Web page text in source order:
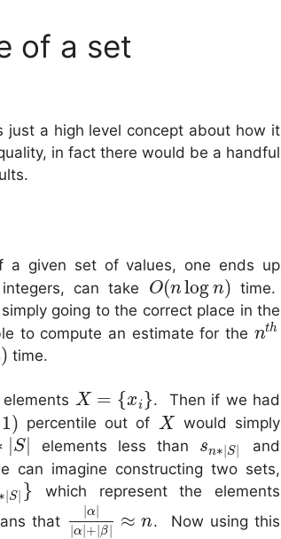
of a set
just a high level concept about how it
in fact there would be a handful
a given set of values, one ends up
can take O(nlog n) time.
going to the correct place in the
to compute an estimate for the nth
) time.
X = {xi }. Then if we had
1) percentile out of X would simply
S| elements less than sn∗|S| and
can imagine constructing two sets,
∗|S| } which represent the elements
that
α
|α|+|β| ≈ n. Now using this